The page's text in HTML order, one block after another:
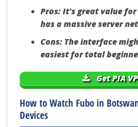
Pros:It's great value for
has a massive server
Cons:The interface
easiest for total
Get PIA
How to Watch Fubo in
Devices